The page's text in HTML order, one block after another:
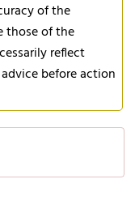
of the
those of the
reflect
before action